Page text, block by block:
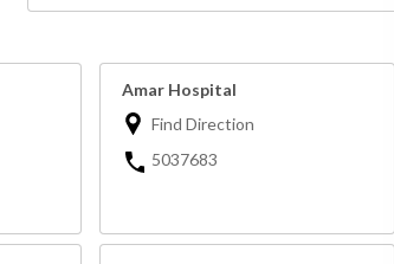
Amar Hospital
Find Direction
5037683